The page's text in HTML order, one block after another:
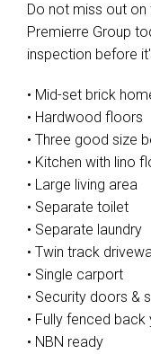
Do not miss out
Premierre Group
inspection before
• Mid-set brick
• Hardwood floors
• Three good size
• Kitchen with lino
• Large living area
• Separate toilet
• Separate laundry
• Twin track
• Single carport
• Security doors &
• Fully fenced back
• NBN ready